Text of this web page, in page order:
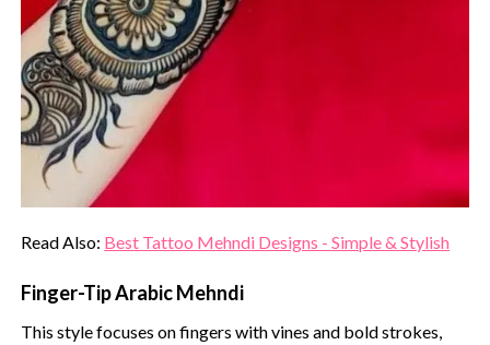
Read Also: Best Tattoo Mehndi Designs - Simple & Stylish
Finger-Tip Arabic Mehndi
This style focuses on fingers with vines and bold strokes,